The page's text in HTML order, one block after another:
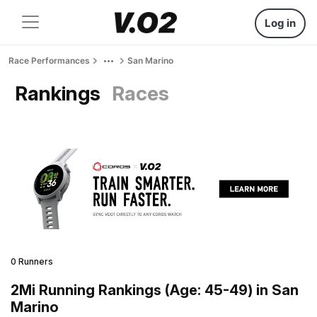
Log in
Race Performances San Marino
Rankings Races
0 Runners
2Mi Running Rankings (Age: 45-49) in San
Marino